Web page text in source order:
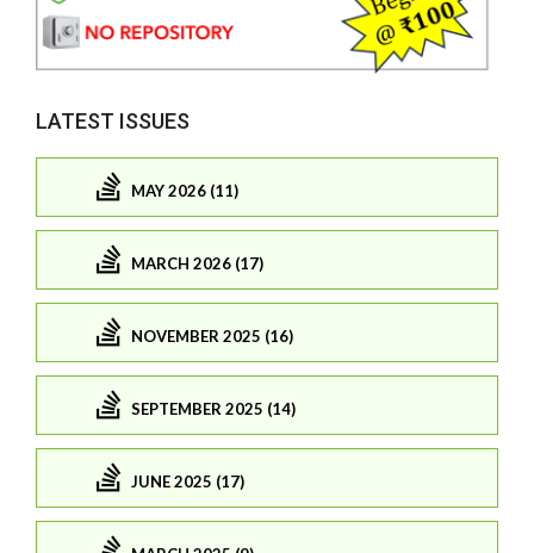
LATEST ISSUES
MAY 2026 (11)
MARCH 2026 (17)
NOVEMBER 2025 (16)
SEPTEMBER 2025 (14)
JUNE 2025 (17)